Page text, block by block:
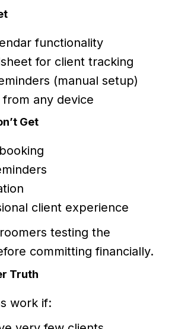
functionality
for client tracking
(manual setup)
from any device
Get
client experience
testing the
committing financially.
Truth
work if: